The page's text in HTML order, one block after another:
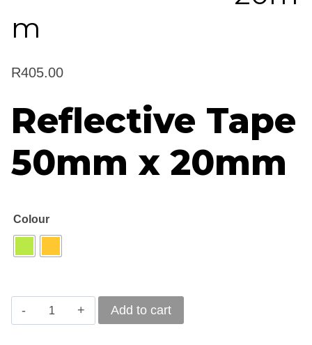
m
R405.00
Reflective Tape
50mm x 20mm
Colour
Reflective
Add to cart